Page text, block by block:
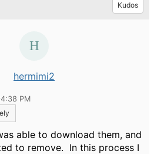
Kudos
hermimi2
PM
able to download them, and
to remove. In this process I